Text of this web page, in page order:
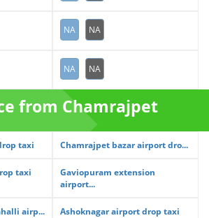
NA NA
NA NA
from Chamrajpet
taxi Chamrajpet bazar airport dro...
taxi
Gaviopuram extension
airport...
airp... Ashoknagar airport drop taxi